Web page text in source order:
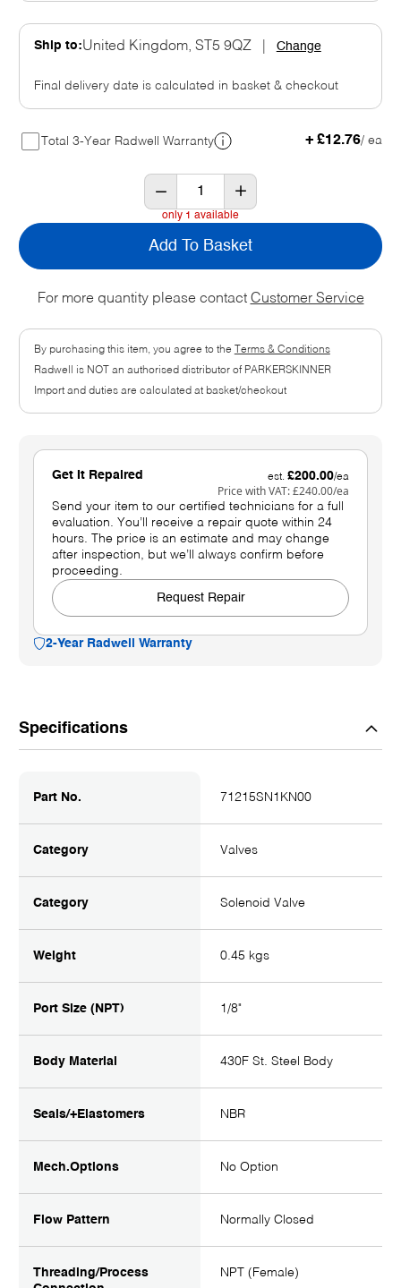
Ship to:United Kingdom, ST5 9QZ Change
Final delivery date is calculated in basket & checkout
Total 3-Year Radwell Warranty + £12.76/ ea
only 1 available
Add To Basket
For more quantity please contact Customer Service
By purchasing this item, you agree to the
Terms & Conditions
Radwell is NOT an authorised distributor of PARKERSKINNER
Import and duties are calculated at basket/checkout
Get It Repaired est.£200.00/ea
Price with VAT:£240.00/ea
Send your item to our certified technicians for a full
evaluation. You’ll receive a repair quote within 24
hours. The price is an estimate and may change
after inspection, but we’ll always confirm before
proceeding.
Request Repair
2-Year Radwell Warranty
Specifications
Part No. 71215SN1KN00
Category Valves
Category Solenoid Valve
Weight 0.45 kgs
Port Size (NPT) 1/8"
Body Material 430F St. Steel Body
Seals/+Elastomers NBR
Mech.Options No Option
Flow Pattern Normally Closed
Threading/Process
NPT (Female)